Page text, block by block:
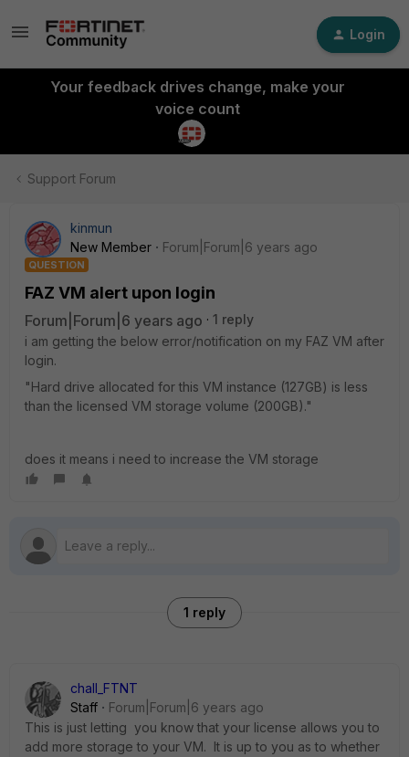
Login
Your feedback drives change, make your
voice count
Support Forum
kinmun
New Member
Forum|Forum|6 years ago
QUESTION
FAZ VM alert upon login
Forum|Forum|6 years ago
1 reply
i am getting the below error/notification on my FAZ VM after
login.
"Hard drive allocated for this VM instance (127GB) is less
than the licensed VM storage volume (200GB)."
does it means i need to increase the VM storage
1 reply
chall_FTNT
Staff
Forum|Forum|6 years ago
This is just letting you know that your license allows you to
add more storage to your VM. It is up to you as to whether